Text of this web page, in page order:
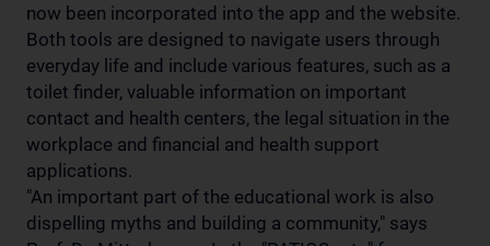
now been incorporated into the app and the website.
Both tools are designed to navigate users through
everyday life and include various features, such as a
toilet finder, valuable information on important
contact and health centers, the legal situation in the
workplace and financial and health support
applications.
"An important part of the educational work is also
dispelling myths and building a community," says